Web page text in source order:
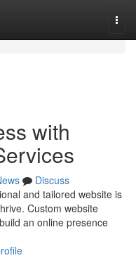
with
Discuss
and tailored website is
Custom website
an online presence